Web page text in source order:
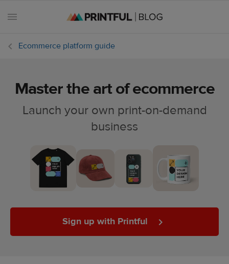
Ecommerce
Ecommerce
Ecommerce platform guide
Master the art of ecommerce
Launch your own print-on-demand
business
Sign up with Printful